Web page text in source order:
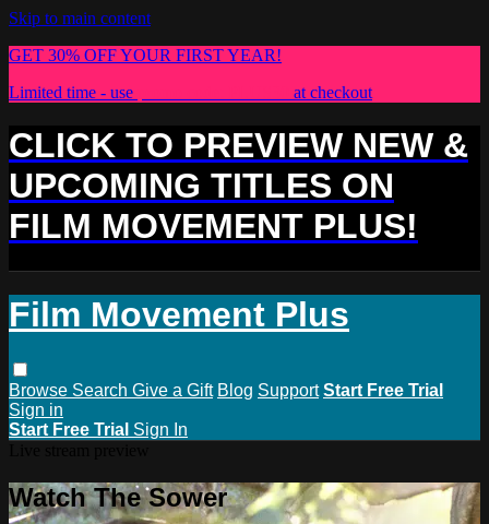
Skip to main content
GET 30% OFF YOUR FIRST YEAR!
Limited time - use
at checkout
CLICK TO PREVIEW NEW &
UPCOMING TITLES ON
FILM MOVEMENT PLUS!
Film Movement Plus
Browse Search Give a Gift Blog Support Start Free Trial
Sign in
Start Free Trial Sign In
Watch The Sower